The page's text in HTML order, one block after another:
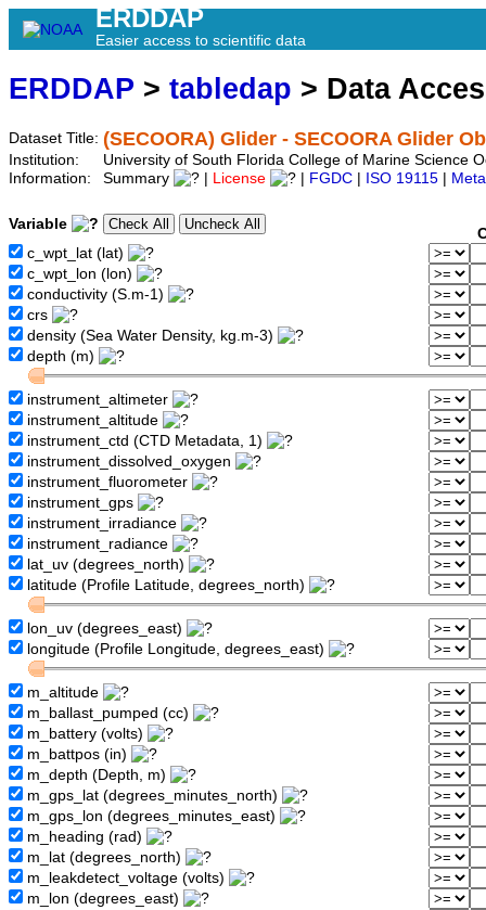
ERDDAP
Easier access to scientific data
ERDDAP > tabledap > Data
Dataset Title: (SECOORA) Glider - SECOORA Glider
Institution:
University of South Florida College of Marine Science
Information:
Summary License FGDC ISO 19115
Variable
c_wpt_lat (lat)
c_wpt_lon (lon)
conductivity (S.m-1)
crs
density (Sea Water Density, kg.m-3)
depth (m)
instrument_altimeter
instrument_altitude
instrument_ctd (CTD Metadata, 1)
instrument_dissolved_oxygen
instrument_fluorometer
instrument_gps
instrument_irradiance
instrument_radiance
lat_uv (degrees_north)
latitude (Profile Latitude, degrees_north)
lon_uv (degrees_east)
longitude (Profile Longitude, degrees_east)
m_altitude
m_ballast_pumped (cc)
m_battery (volts)
m_battpos (in)
m_depth (Depth, m)
m_gps_lat (degrees_minutes_north)
m_gps_lon (degrees_minutes_east)
m_heading (rad)
m_lat (degrees_north)
m_leakdetect_voltage (volts)
m_lon (degrees_east)